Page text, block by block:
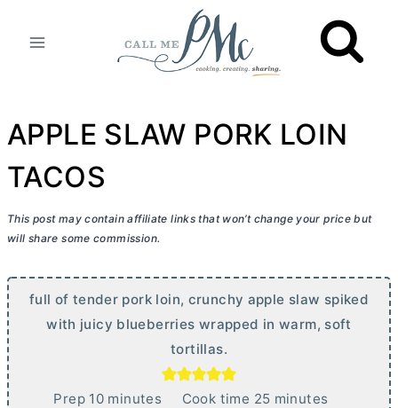
APPLE SLAW PORK LOIN
TACOS
This post may contain affiliate links that won’t change your price but
will share some commission.
full of tender pork loin, crunchy apple slaw spiked
with juicy blueberries wrapped in warm, soft
tortillas.
Prep 10mminutes Cook time 25mminutes